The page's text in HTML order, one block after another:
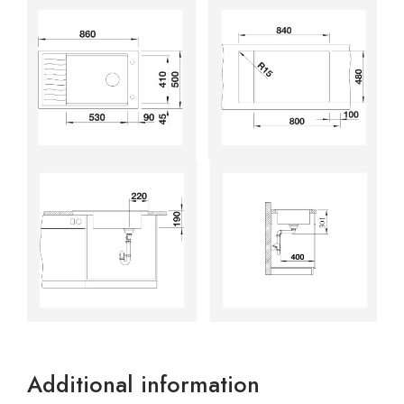
Additional information